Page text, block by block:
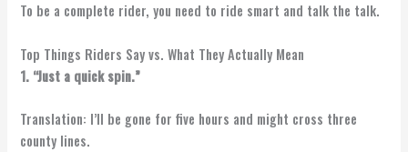
To be a complete rider, you need to ride smart and talk the talk.
Top Things Riders Say vs. What They Actually Mean
1. “Just a quick spin.”
Translation: I’ll be gone for five hours and might cross three
county lines.